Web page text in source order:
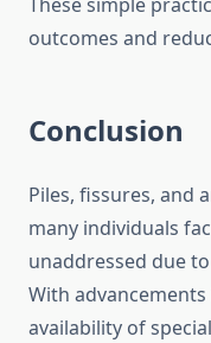
outcomes and
Conclusion
Piles, fissures, and
many individuals
unaddressed due
With
availability of